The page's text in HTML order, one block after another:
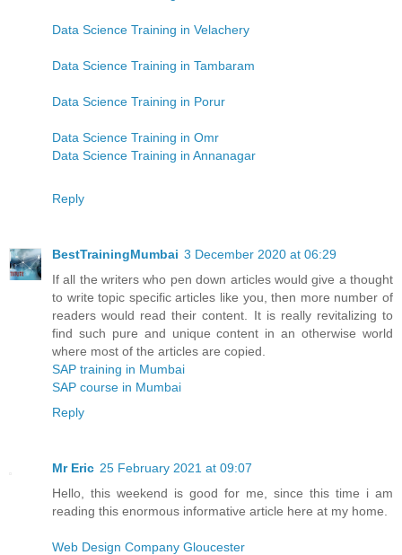
Data Science Training in Velachery
Data Science Training in Tambaram
Data Science Training in Porur
Data Science Training in Omr
Data Science Training in Annanagar
Reply
BestTrainingMumbai 3 December 2020 at 06:29
If all the writers who pen down articles would give a thought
to write topic specific articles like you, then more number of
readers would read their content. It is really revitalizing to
find such pure and unique content in an otherwise world
where most of the articles are copied.
SAP training in Mumbai
SAP course in Mumbai
Reply
Mr Eric 25 February 2021 at 09:07
Hello, this weekend is good for me, since this time i am
reading this enormous informative article here at my home.
Web Design Company Gloucester